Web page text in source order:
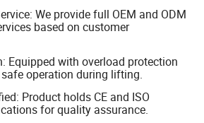
We provide full OEM and ODM
based on customer
Equipped with overload protection
operation during lifting.
Product holds CE and ISO
for quality assurance.